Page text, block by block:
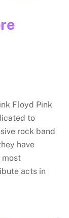
Floyd Pink
to
rock band
have
most
acts in